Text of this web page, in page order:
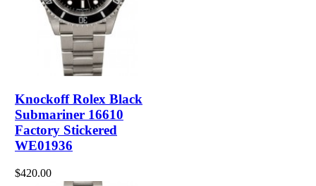
Knockoff Rolex Black
Submariner 16610
Factory Stickered
WE01936
$420.00